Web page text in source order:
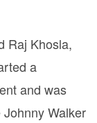
Raj Khosla,
a
and was
Walker